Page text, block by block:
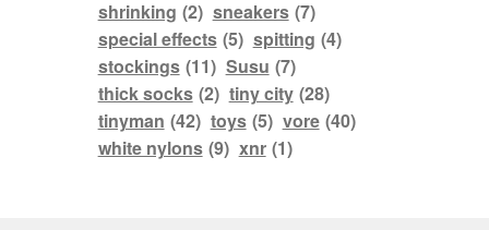
shrinking (2) sneakers (7)
special effects (5) spitting (4)
stockings (11) Susu (7)
thick socks (2) tiny city (28)
tinyman (42) toys (5) vore (40)
white nylons (9) xnr (1)